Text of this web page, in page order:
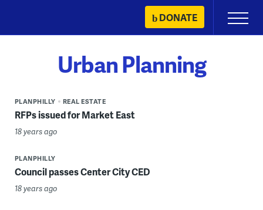
content
DONATE
Primary
Menu
Urban Planning
PLANPHILLY REAL ESTATE
RFPs issued for Market East
18 years ago
PLANPHILLY
Council passes Center City CED
18 years ago